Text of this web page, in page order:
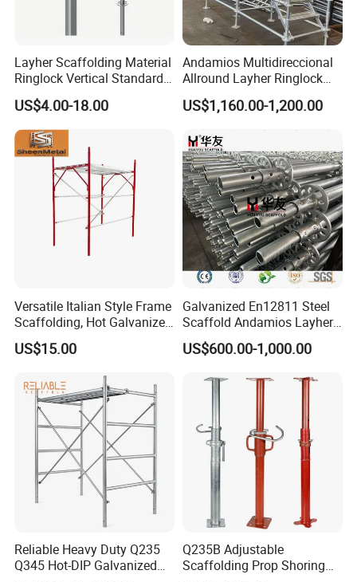
Layher Scaffolding Material
Ringlock Vertical Standard
with Bolted Spigot
US$4.00-18.00
Andamios Multidireccional
Allround Layher Ringlock
Scaffolding System for
Building Work
US$1,160.00-1,200.00
Versatile Italian Style Frame
Scaffolding, Hot Galvanized
Steel H Frame Construction
Scaffolding for Italy/Italian
US$15.00
Galvanized En12811 Steel
Scaffold Andamios Layher
Ringlock Modular Access
Scaffolding System
US$600.00-1,000.00
Reliable Heavy Duty Q235
Q345 Hot-DIP Galvanized
Q235B Adjustable
Scaffolding Prop Shoring